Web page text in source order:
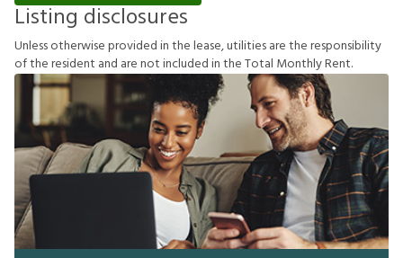
Listing disclosures
Unlessotherwiseprovidedinthelease,utilitiesaretheresponsibility
oftheresident and arenotincludedintheTotal MonthlyRent.